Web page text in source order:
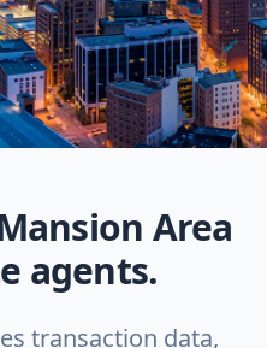
Area
agents.
transaction data,